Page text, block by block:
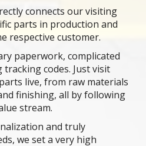
connects our visiting
parts in production and
respective customer.
paperwork, complicated
codes. Just visit
live, from raw materials
finishing, all by following
stream.
and truly
we set a very high